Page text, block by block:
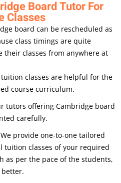
Board Tutor For
Classes
board can be rescheduled as
class timings are quite
their classes from anywhere at
classes are helpful for the
course curriculum.
tutors offering Cambridge board
carefully.
We provide one-to-one tailored
tuition classes of your required
as per the pace of the students,